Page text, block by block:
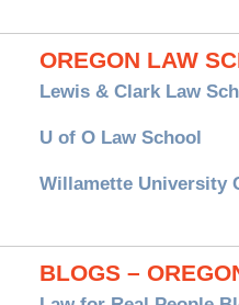
OREGON LAW
Lewis & Clark Law
U of O Law School
Willamette University
BLOGS –